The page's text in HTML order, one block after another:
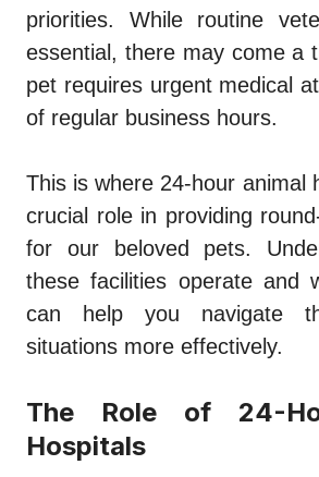
priorities. While routine
essential, there may come a
pet requires urgent medical
of regular business hours.
This is where 24-hour animal
crucial role in providing
for our beloved pets.
these facilities operate and
can help you navigate
situations more effectively.
The Role of 24-
Hospitals